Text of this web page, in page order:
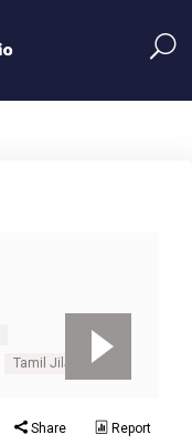
Tamil JilJil Radio
Share Report